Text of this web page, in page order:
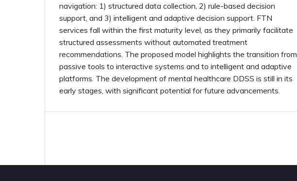
navigation: 1) structured data collection, 2) rule-based decision
support, and 3) intelligent and adaptive decision support. FTN
services fall within the first maturity level, as they primarily facilitate
structured assessments without automated treatment
recommendations. The proposed model highlights the transition from
passive tools to interactive systems and to intelligent and adaptive
platforms. The development of mental healthcare DDSS is still in its
early stages, with significant potential for future advancements.